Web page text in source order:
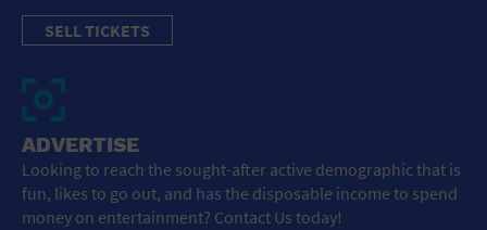
SELL TICKETS
ADVERTISE
Looking to reach the sought-after active demographic that is
fun, likes to go out, and has the disposable income to spend
money on entertainment? Contact Us today!